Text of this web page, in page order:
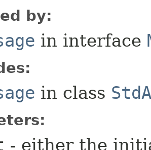
by:
in interface
in class
- either the